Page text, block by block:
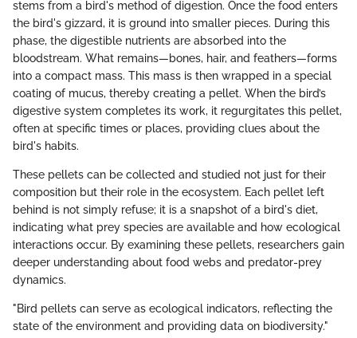
stems from a bird's method of digestion. Once the food enters
the bird's gizzard, it is ground into smaller pieces. During this
phase, the digestible nutrients are absorbed into the
bloodstream. What remains—bones, hair, and feathers—forms
into a compact mass. This mass is then wrapped in a special
coating of mucus, thereby creating a pellet. When the bird’s
digestive system completes its work, it regurgitates this pellet,
often at specific times or places, providing clues about the
bird's habits.
These pellets can be collected and studied not just for their
composition but their role in the ecosystem. Each pellet left
behind is not simply refuse; it is a snapshot of a bird's diet,
indicating what prey species are available and how ecological
interactions occur. By examining these pellets, researchers gain
deeper understanding about food webs and predator-prey
dynamics.
"Bird pellets can serve as ecological indicators, reflecting the
state of the environment and providing data on biodiversity."